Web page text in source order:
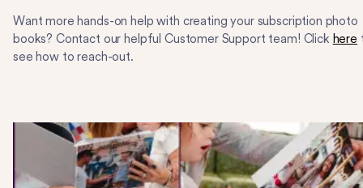
Want more hands-on help with creating your subscription photo
books? Contact our helpful Customer Support team! Click here
see how to reach-out.